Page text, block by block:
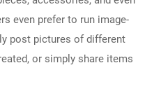
even prefer to run image-
post pictures of different
or simply share items